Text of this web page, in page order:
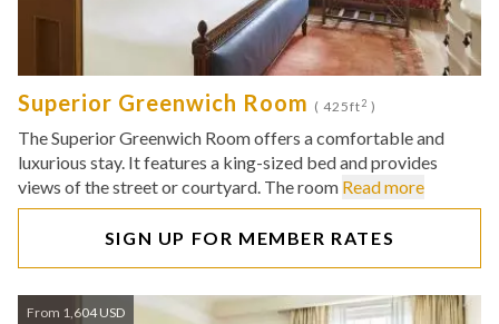
Superior Greenwich Room ( 425ft2 )
The Superior Greenwich Room offers a comfortable and
luxurious stay. It features a king-sized bed and provides
views of the street or courtyard. The room Read more
SIGN UP FOR MEMBER RATES
From 1,604 USD